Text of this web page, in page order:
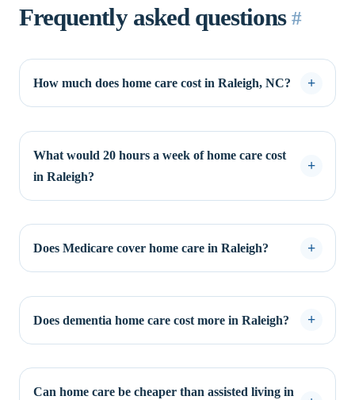
Frequently asked questions #
How much does home care cost in Raleigh, NC?
What would 20 hours a week of home care cost
in Raleigh?
Does Medicare cover home care in Raleigh?
Does dementia home care cost more in Raleigh?
Can home care be cheaper than assisted living in